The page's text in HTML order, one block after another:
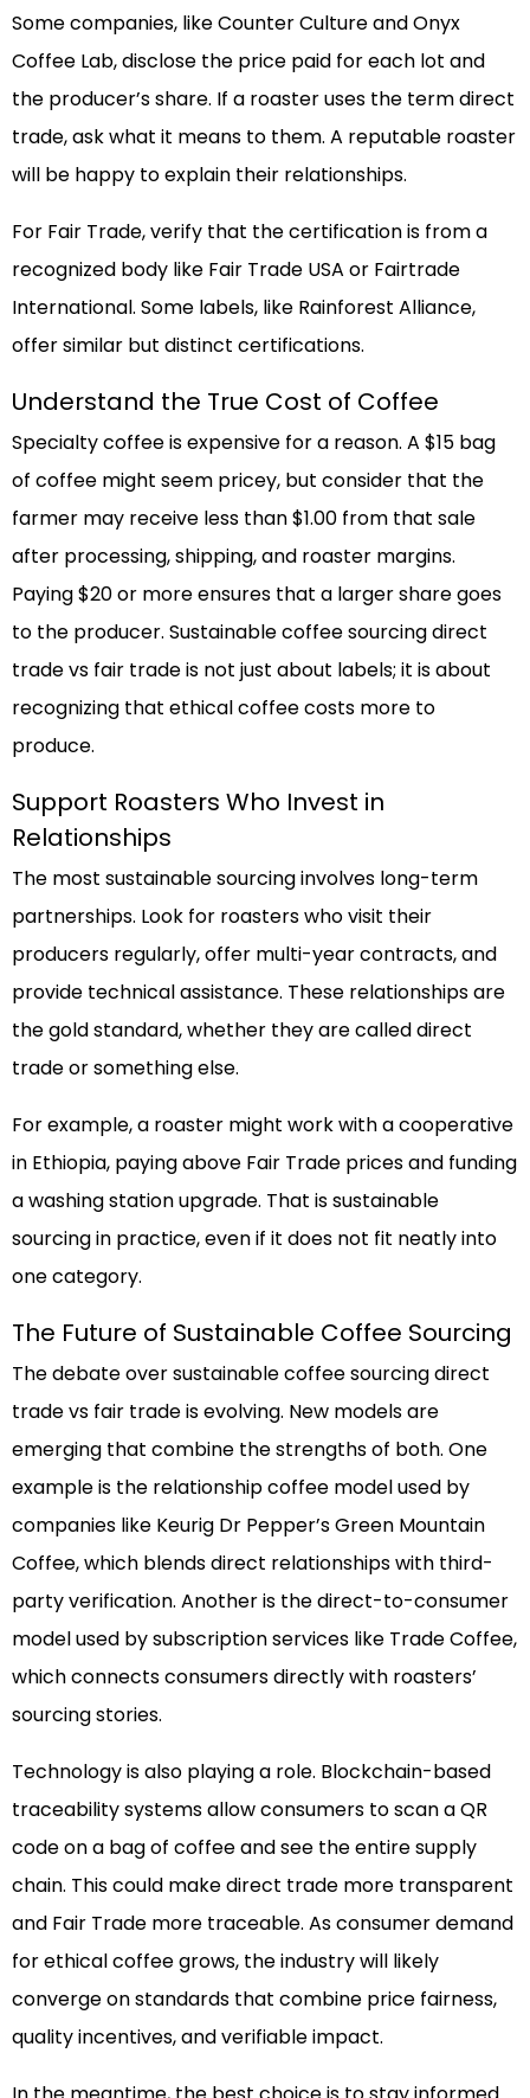
Some companies, like Counter Culture and Onyx
Coffee Lab, disclose the price paid for each lot and
the producer’s share. If a roaster uses the term direct
trade, ask what it means to them. A reputable roaster
will be happy to explain their relationships.
For Fair Trade, verify that the certification is from a
recognized body like Fair Trade USA or Fairtrade
International. Some labels, like Rainforest Alliance,
offer similar but distinct certifications.
Understand the True Cost of Coffee
Specialty coffee is expensive for a reason. A $15 bag
of coffee might seem pricey, but consider that the
farmer may receive less than $1.00 from that sale
after processing, shipping, and roaster margins.
Paying $20 or more ensures that a larger share goes
to the producer. Sustainable coffee sourcing direct
trade vs fair trade is not just about labels; it is about
recognizing that ethical coffee costs more to
produce.
Support Roasters Who Invest in
Relationships
The most sustainable sourcing involves long-term
partnerships. Look for roasters who visit their
producers regularly, offer multi-year contracts, and
provide technical assistance. These relationships are
the gold standard, whether they are called direct
trade or something else.
For example, a roaster might work with a cooperative
in Ethiopia, paying above Fair Trade prices and funding
a washing station upgrade. That is sustainable
sourcing in practice, even if it does not fit neatly into
one category.
The Future of Sustainable Coffee Sourcing
The debate over sustainable coffee sourcing direct
trade vs fair trade is evolving. New models are
emerging that combine the strengths of both. One
example is the relationship coffee model used by
companies like Keurig Dr Pepper’s Green Mountain
Coffee, which blends direct relationships with third-
party verification. Another is the direct-to-consumer
model used by subscription services like Trade Coffee,
which connects consumers directly with roasters’
sourcing stories.
Technology is also playing a role. Blockchain-based
traceability systems allow consumers to scan a QR
code on a bag of coffee and see the entire supply
chain. This could make direct trade more transparent
and Fair Trade more traceable. As consumer demand
for ethical coffee grows, the industry will likely
converge on standards that combine price fairness,
quality incentives, and verifiable impact.